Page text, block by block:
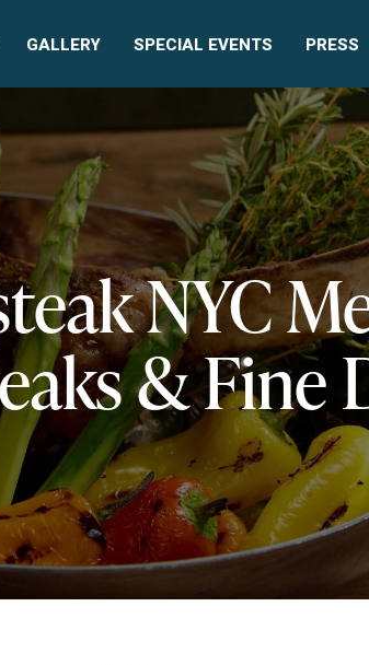
GALLERY SPECIAL EVENTS PRESS
NYC
& Fine